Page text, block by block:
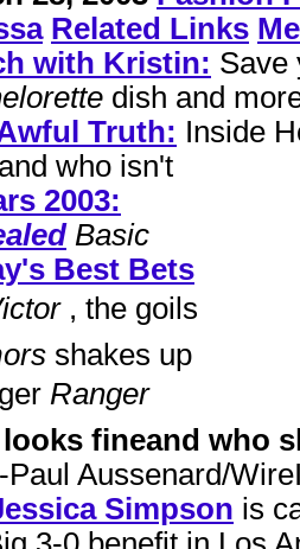
Related Links
with Kristin: Save
dish and
Truth: Inside
who isn't
2003:
Basic
Best Bets
, the goils
shakes up
Ranger
fineand who
Paul Aussenard/
Simpson is